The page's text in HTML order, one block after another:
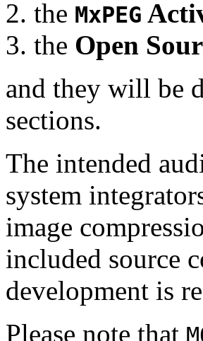
the MxPEG
the Open
and they will be
sections.
The intended
system
image
included source
development is
Please note that